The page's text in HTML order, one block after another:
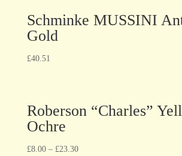
Schminke MUSSINI
Gold
£40.51
Roberson “Charles”
Ochre
£8.00– £23.30